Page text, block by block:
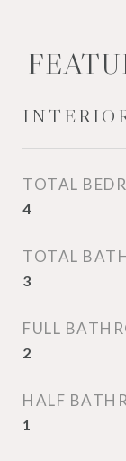
TOTAL
4
TOTAL
3
FULL
2
HALF
1